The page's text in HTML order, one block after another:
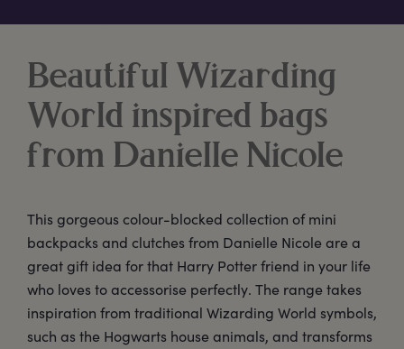
Beautiful Wizarding
World inspired bags
from Danielle Nicole
This gorgeous colour-blocked collection of mini
backpacks and clutches from Danielle Nicole are a
great gift idea for that Harry Potter friend in your life
who loves to accessorise perfectly. The range takes
inspiration from traditional Wizarding World symbols,
such as the Hogwarts house animals, and transforms